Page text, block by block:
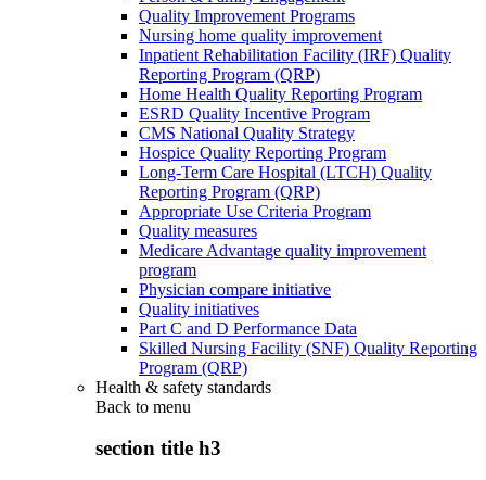
Quality Improvement Programs
Nursing home quality improvement
Inpatient Rehabilitation Facility (IRF) Quality
Reporting Program (QRP)
Home Health Quality Reporting Program
ESRD Quality Incentive Program
CMS National Quality Strategy
Hospice Quality Reporting Program
Long-Term Care Hospital (LTCH) Quality
Reporting Program (QRP)
Appropriate Use Criteria Program
Quality measures
Medicare Advantage quality improvement
program
Physician compare initiative
Quality initiatives
Part C and D Performance Data
Skilled Nursing Facility (SNF) Quality Reporting
Program (QRP)
Health & safety standards
Back to menu
section title h3